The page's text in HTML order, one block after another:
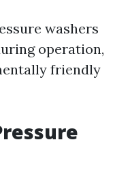
washers
operation,
friendly